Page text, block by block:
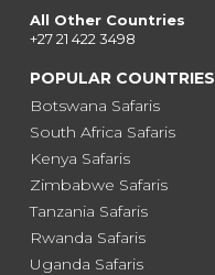
All Other Countries
+27 21 422 3498
POPULAR COUNTRIES
Botswana Safaris
South Africa Safaris
Kenya Safaris
Zimbabwe Safaris
Tanzania Safaris
Rwanda Safaris
Uganda Safaris